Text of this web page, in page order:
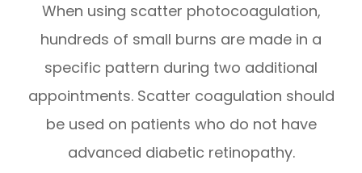
When using scatter photocoagulation,
hundreds of small burns are made in a
specific pattern during two additional
appointments. Scatter coagulation should
be used on patients who do not have
advanced diabetic retinopathy.